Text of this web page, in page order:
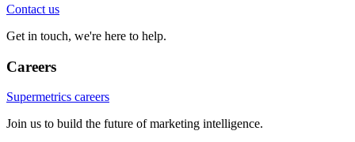
Contact us
Get in touch, we're here to help.
Careers
Supermetrics careers
Join us to build the future of marketing intelligence.